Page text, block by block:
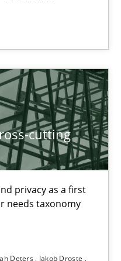
cutting
privacy as a first
needs taxonomy
Deters Jakob Droste
as a first step towards a